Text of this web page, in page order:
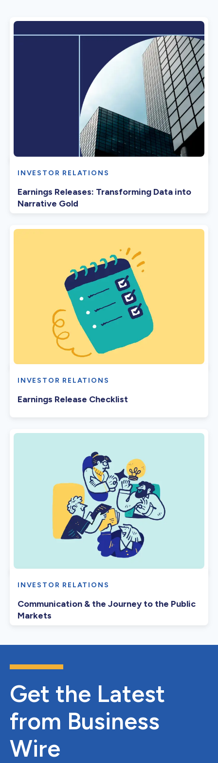
INVESTOR RELATIONS
Earnings Releases: Transforming Data into
Narrative Gold
INVESTOR RELATIONS
Earnings Release Checklist
INVESTOR RELATIONS
Communication & the Journey to the Public
Markets
Get the Latest
from Business
Wire